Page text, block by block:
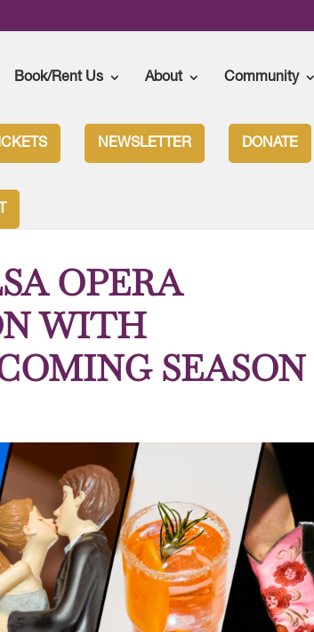
Book/Rent Us About Community
NEWSLETTER DONATE
BLENDS INNOVATION WITH TRADITION FOR
OPERA
WITH
SEASON